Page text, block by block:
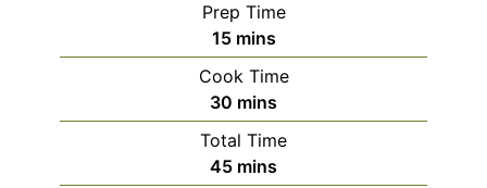
Prep Time
15minutes
mins
Cook Time
30 minutes
mins
Total Time
45minutes
mins